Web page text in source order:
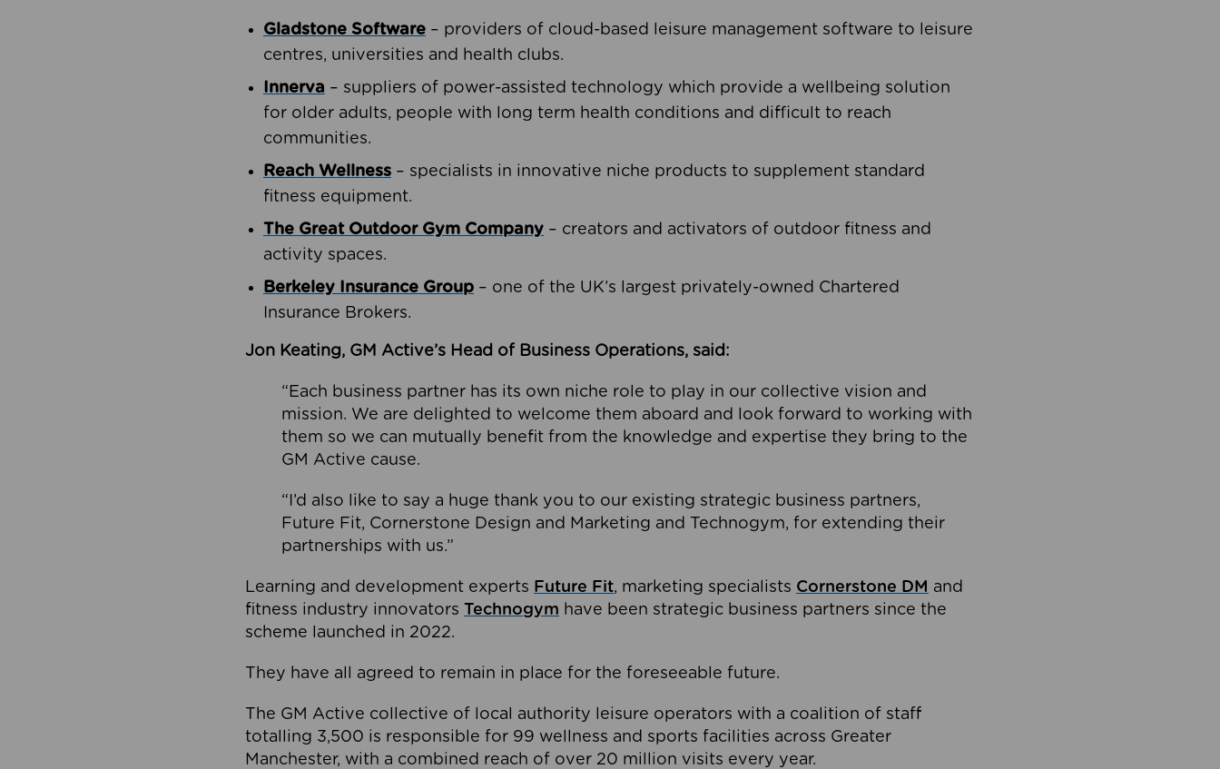
Gladstone Software – providers of cloud-based leisure management software to leisure
centres, universities and health clubs.
Innerva – suppliers of power-assisted technology which provide a wellbeing solution
for older adults, people with long term health conditions and difficult to reach
communities.
Reach Wellness – specialists in innovative niche products to supplement standard
fitness equipment.
The Great Outdoor Gym Company – creators and activators of outdoor fitness and
activity spaces.
Berkeley Insurance Group – one of the UK’s largest privately-owned Chartered
Insurance Brokers.
Jon Keating, GM Active’s Head of Business Operations, said:
“Each business partner has its own niche role to play in our collective vision and
mission. We are delighted to welcome them aboard and look forward to working with
them so we can mutually benefit from the knowledge and expertise they bring to the
GM Active cause.
“I’d also like to say a huge thank you to our existing strategic business partners,
Future Fit, Cornerstone Design and Marketing and Technogym, for extending their
partnerships with us.”
Learning and development experts Future Fit, marketing specialists Cornerstone DM and
fitness industry innovators Technogym have been strategic business partners since the
scheme launched in 2022.
They have all agreed to remain in place for the foreseeable future.
The GM Active collective of local authority leisure operators with a coalition of staff
totalling 3,500 is responsible for 99 wellness and sports facilities across Greater
Manchester, with a combined reach of over 20 million visits every year.